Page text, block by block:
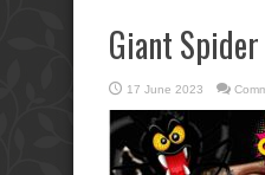
Giant
17 June 2023